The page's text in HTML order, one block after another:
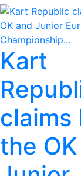
Kart
claims
the